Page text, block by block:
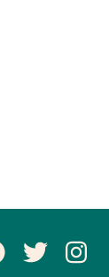
Facebook Page
Twitter